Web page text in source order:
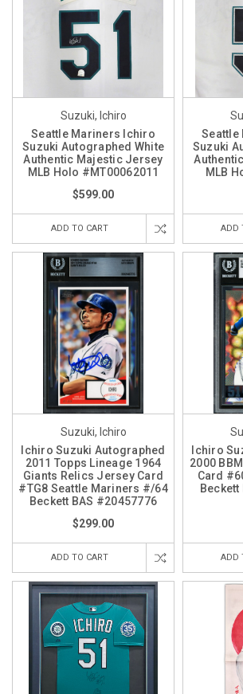
Suzuki, Ichiro
Seattle Mariners Ichiro
Suzuki Autographed White
Authentic Majestic Jersey
MLB Holo #MT00062011
$599.00
ADD TO CART
Seattle
Suzuki
MLB
ADD
Suzuki, Ichiro
Ichiro Suzuki Autographed
2011 Topps Lineage 1964
Giants Relics Jersey Card
#TG8 Seattle Mariners #/64
Beckett BAS #20457776
$299.00
ADD TO CART
Ichiro
2000
Card
Beckett
ADD